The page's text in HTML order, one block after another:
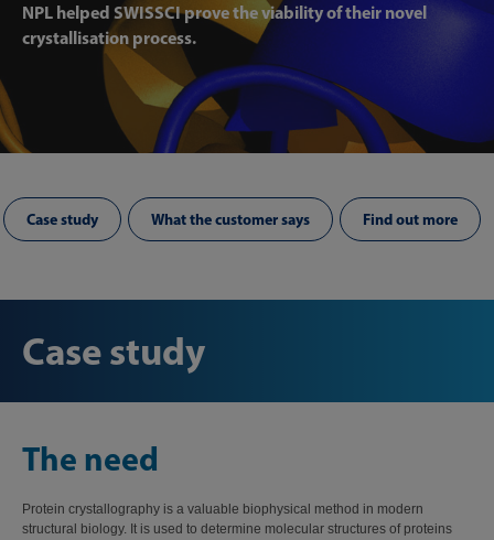
NPL helped SWISSCI prove the viability of their novel
crystallisation process.
Case study What the customer says Find out more
Case study
The need
Protein crystallography is a valuable biophysical method in modern
structural biology. It is used to determine molecular structures of proteins